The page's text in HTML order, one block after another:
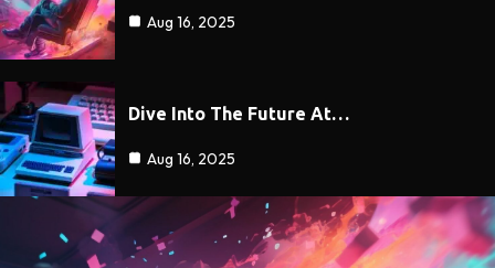
Aug 16, 2025
Dive Into The Future At…
Aug 16, 2025